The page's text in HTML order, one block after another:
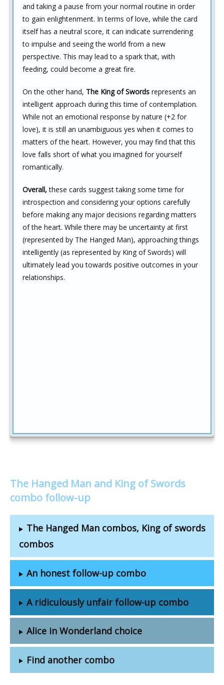
and taking a pause from your normal routine in order
to gain enlightenment. In terms of love, while the card
itself has a neutral score, it can indicate surrendering
to impulse and seeing the world from a new
perspective. This may lead to a spark that, with
feeding, could become a great fire.
On the other hand, The King of Swords represents an
intelligent approach during this time of contemplation.
While not an emotional response by nature (+2 for
love), it is still an unambiguous yes when it comes to
matters of the heart. However, you may find that this
love falls short of what you imagined for yourself
romantically.
Overall, these cards suggest taking some time for
introspection and considering your options carefully
before making any major decisions regarding matters
of the heart. While there may be uncertainty at first
(represented by The Hanged Man), approaching things
intelligently (as represented by King of Swords) will
ultimately lead you towards positive outcomes in your
relationships.
The Hanged Man and King of Swords
combo follow-up
The Hanged Man combos, King of swords
combos
An honest follow-up combo
A ridiculously unfair follow-up combo
Alice in Wonderland choice
Find another combo